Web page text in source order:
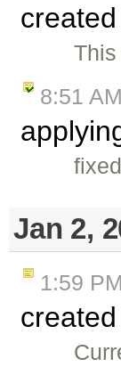
8:51 AM
Jan 2,
1:59 PM